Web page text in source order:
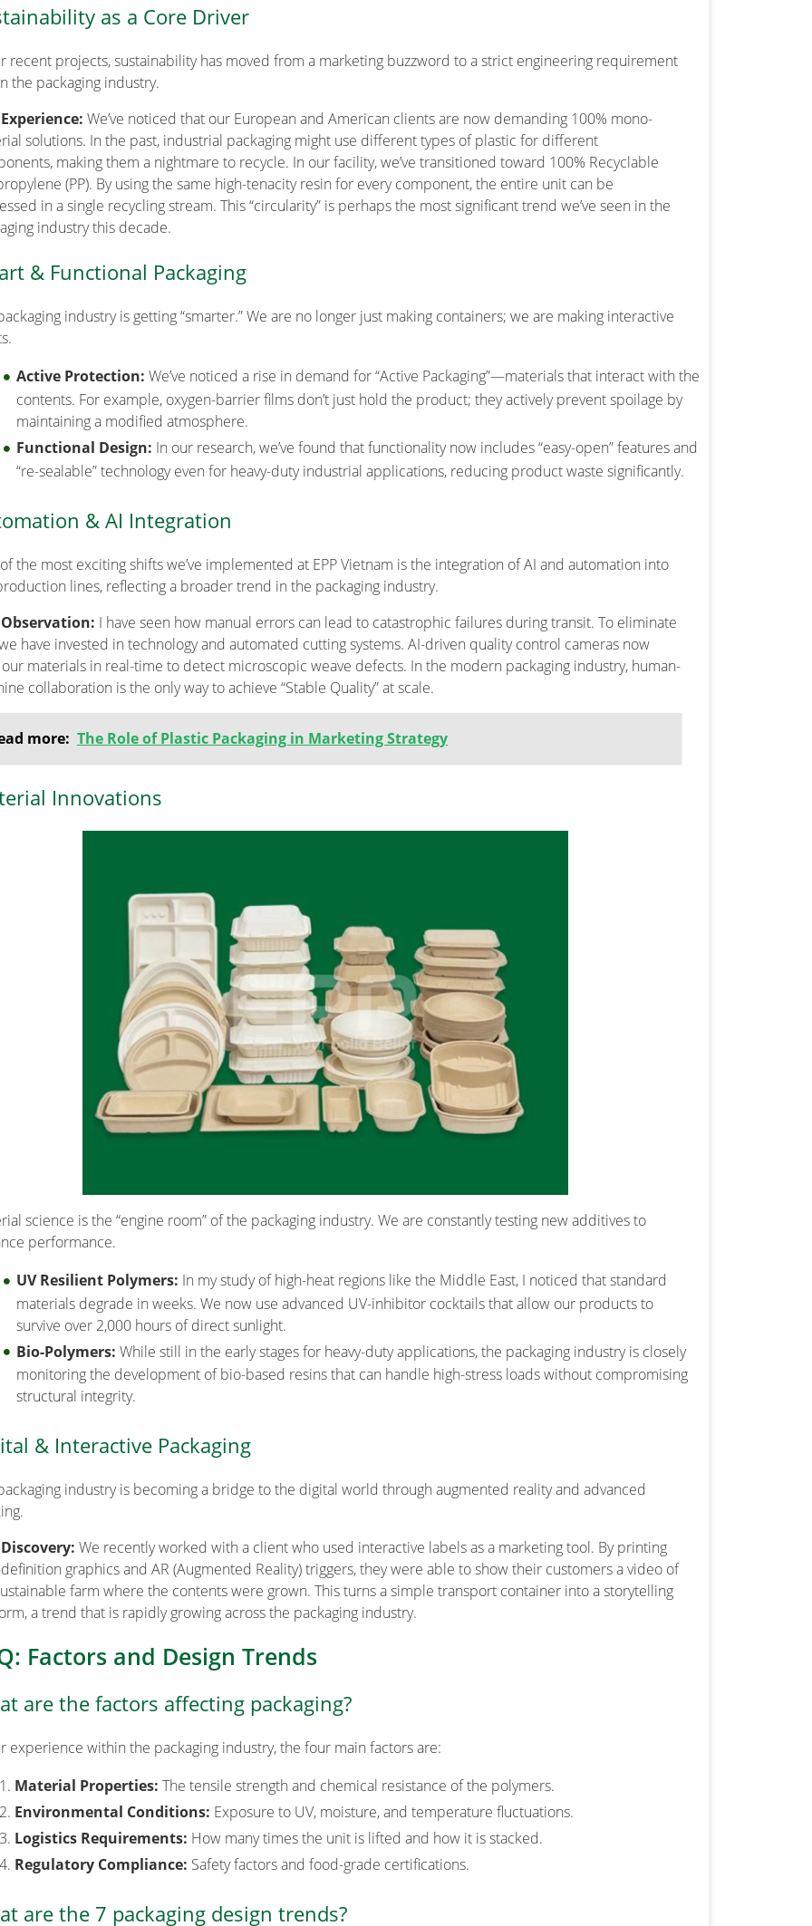
as a Core Driver
recent projects, sustainability has moved from a marketing buzzword to a strict engineering requirement
the packaging industry.
We’ve noticed that our European and American clients are now demanding 100% mono-
solutions. In the past, industrial packaging might use different types of plastic for different
making them a nightmare to recycle. In our facility, we’ve transitioned toward 100% Recyclable
(PP). By using the same high-tenacity resin for every component, the entire unit can be
in a single recycling stream. This “circularity” is perhaps the most significant trend we’ve seen in the
industry this decade.
& Functional Packaging
industry is getting “smarter.” We are no longer just making containers; we are making interactive
Active Protection: We’ve noticed a rise in demand for “Active Packaging”—materials that interact with the
contents. For example, oxygen-barrier films don’t just hold the product; they actively prevent spoilage by
maintaining a modified atmosphere.
Functional Design: In our research, we’ve found that functionality now includes “easy-open” features and
“re-sealable” technology even for heavy-duty industrial applications, reducing product waste significantly.
& AI Integration
the most exciting shifts we’ve implemented at EPP Vietnam is the integration of AI and automation into
lines, reflecting a broader trend in the packaging industry.
I have seen how manual errors can lead to catastrophic failures during transit. To eliminate
have invested in technology and automated cutting systems. AI-driven quality control cameras now
materials in real-time to detect microscopic weave defects. In the modern packaging industry, human-
collaboration is the only way to achieve “Stable Quality” at scale.
more: The Role of Plastic Packaging in Marketing Strategy
Innovations
science is the “engine room” of the packaging industry. We are constantly testing new additives to
performance.
UV Resilient Polymers: In my study of high-heat regions like the Middle East, I noticed that standard
materials degrade in weeks. We now use advanced UV-inhibitor cocktails that allow our products to
survive over 2,000 hours of direct sunlight.
Bio-Polymers: While still in the early stages for heavy-duty applications, the packaging industry is closely
monitoring the development of bio-based resins that can handle high-stress loads without compromising
structural integrity.
& Interactive Packaging
industry is becoming a bridge to the digital world through augmented reality and advanced
We recently worked with a client who used interactive labels as a marketing tool. By printing
graphics and AR (Augmented Reality) triggers, they were able to show their customers a video of
farm where the contents were grown. This turns a simple transport container into a storytelling
a trend that is rapidly growing across the packaging industry.
Factors and Design Trends
are the factors affecting packaging?
experience within the packaging industry, the four main factors are:
Material Properties: The tensile strength and chemical resistance of the polymers.
Environmental Conditions: Exposure to UV, moisture, and temperature fluctuations.
Logistics Requirements: How many times the unit is lifted and how it is stacked.
Regulatory Compliance: Safety factors and food-grade certifications.
are the 7 packaging design trends?